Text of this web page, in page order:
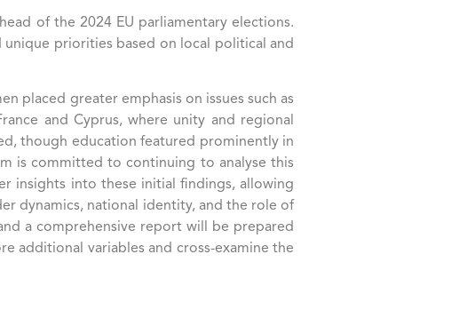
of the 2024 EU parliamentary elections.
unique priorities based on local political and
placed greater emphasis on issues such as
and Cyprus, where unity and regional
though education featured prominently in
is committed to continuing to analyse this
insights into these initial findings, allowing
dynamics, national identity, and the role of
a comprehensive report will be prepared
additional variables and cross-examine the